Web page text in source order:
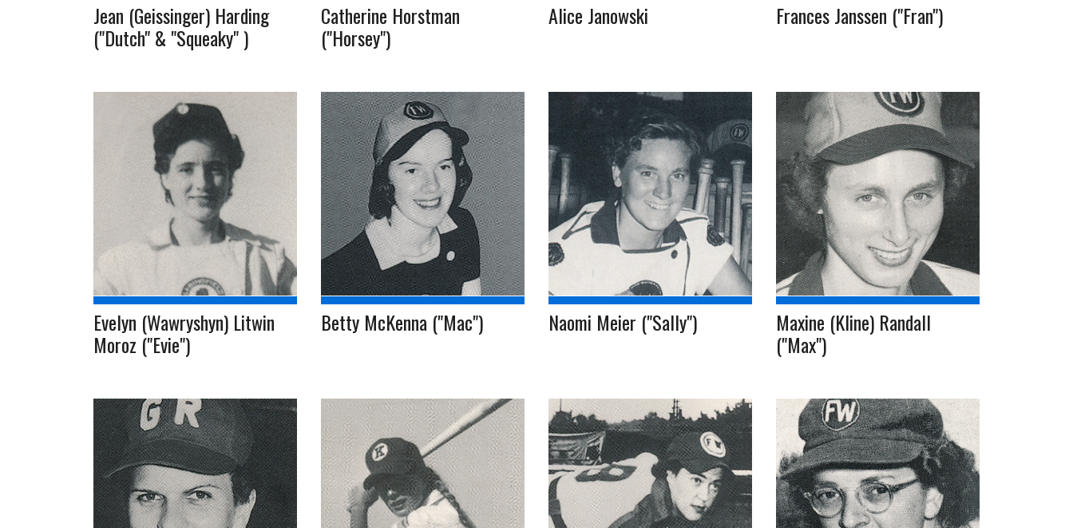
Jean (Geissinger) Harding
("Dutch" & "Squeaky" )
Catherine Horstman
("Horsey")
Alice Janowski Frances Janssen ("Fran")
Evelyn (Wawryshyn) Litwin
Moroz ("Evie")
Betty McKenna ("Mac") Naomi Meier ("Sally") Maxine (Kline) Randall
("Max")